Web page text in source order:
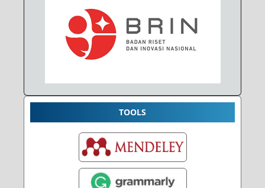
TOOLS